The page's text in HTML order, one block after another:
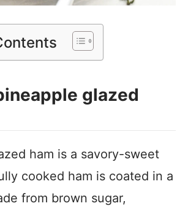
glazed
ham is a savory-sweet
cooked ham is coated in a
from brown sugar,